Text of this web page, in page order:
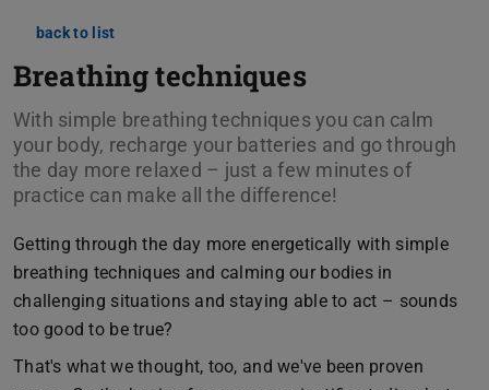
back to list
Breathing techniques
With simple breathing techniques you can calm
your body, recharge your batteries and go through
the day more relaxed – just a few minutes of
practice can make all the difference!
Getting through the day more energetically with simple
breathing techniques and calming our bodies in
challenging situations and staying able to act – sounds
too good to be true?
That's what we thought, too, and we've been proven